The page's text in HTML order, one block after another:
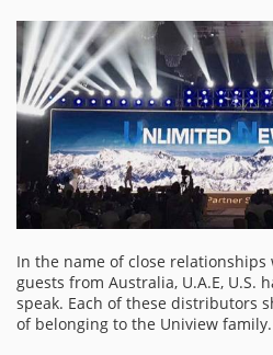
In the name of close
guests from Australia, U.A.E, U.S.
speak. Each of these distributors
of belonging to the Uniview family.